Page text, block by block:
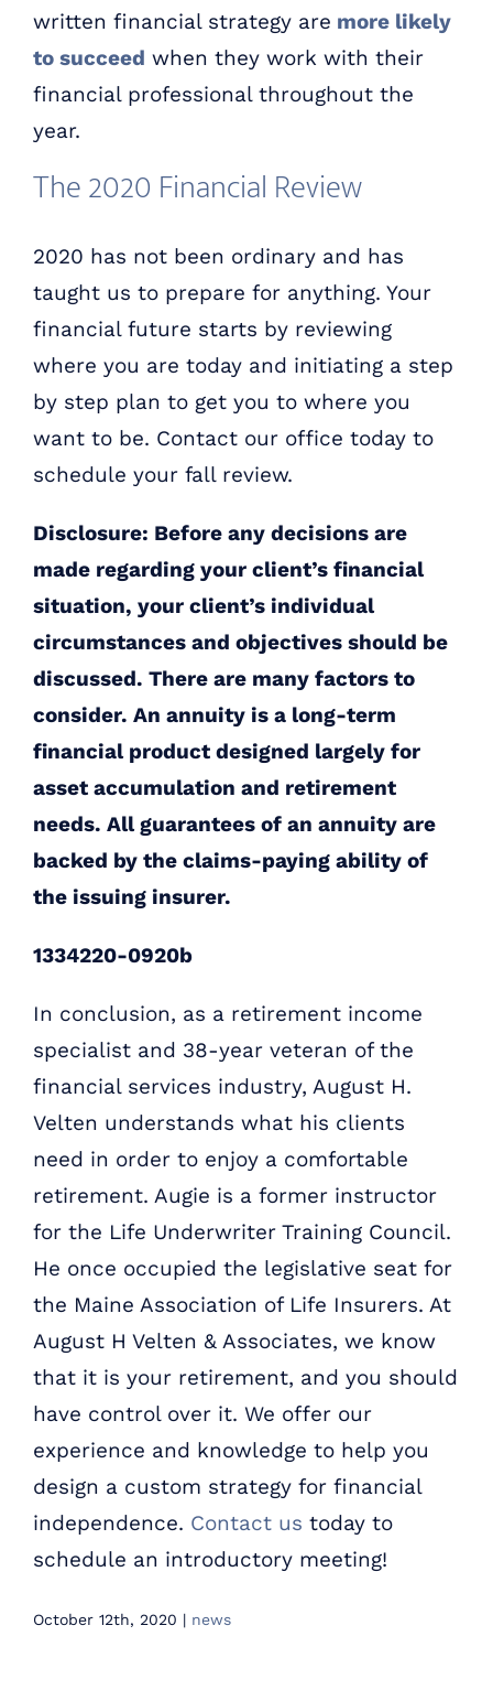
written financial strategy are more likely
to succeed when they work with their
financial professional throughout the
year.
The 2020 Financial Review
2020 has not been ordinary and has
taught us to prepare for anything. Your
financial future starts by reviewing
where you are today and initiating a step
by step plan to get you to where you
want to be. Contact our office today to
schedule your fall review.
Disclosure: Before any decisions are
made regarding your client’s financial
situation, your client’s individual
circumstances and objectives should be
discussed. There are many factors to
consider. An annuity is a long-term
financial product designed largely for
asset accumulation and retirement
needs. All guarantees of an annuity are
backed by the claims-paying ability of
the issuing insurer.
1334220-0920b
In conclusion, as a retirement income
specialist and 38-year veteran of the
financial services industry, August H.
Velten understands what his clients
need in order to enjoy a comfortable
retirement. Augie is a former instructor
for the Life Underwriter Training Council.
He once occupied the legislative seat for
the Maine Association of Life Insurers. At
August H Velten & Associates, we know
that it is your retirement, and you should
have control over it. We offer our
experience and knowledge to help you
design a custom strategy for financial
independence. Contact us today to
schedule an introductory meeting!
October 12th, 2020 | news